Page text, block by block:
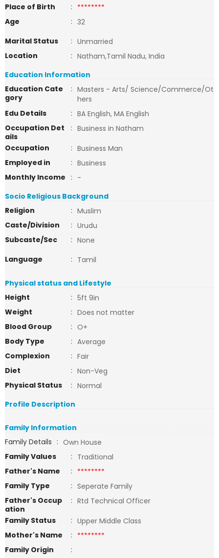
Place of Birth
: ********
Age
: 32
Marital Status
: Unmarried
Location
: Natham,Tamil Nadu, India
Education Information
Education Cate
gory
: Masters - Arts/ Science/Commerce/Ot
hers
Edu Details
: BA English, MA English
Occupation Det
ails
: Business in Natham
Occupation
: Business Man
Employed in
: Business
Monthly Income
: -
Socio Religious Background
Religion
: Muslim
Caste/Division
: Urudu
Subcaste/Sec
: None
Language
: Tamil
Physical status and Lifestyle
Height
: 5ft 9in
Weight
: Does not matter
Blood Group
: O+
Body Type
: Average
Complexion
: Fair
Diet
: Non-Veg
Physical Status
: Normal
Profile Description
Family Information
Family Details : Own House
Family Values
: Traditional
Father's Name
: ********
Family Type
: Seperate Family
Father's Occup
ation
: Rtd Technical Officer
Family Status
: Upper Middle Class
Mother's Name
: ********
Family Origin
: